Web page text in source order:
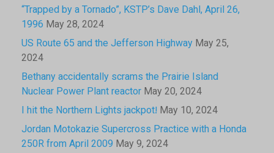
“Trapped by a Tornado”, KSTP’s Dave Dahl, April 26,
1996 May 28, 2024
US Route 65 and the Jefferson Highway May 25,
2024
Bethany accidentally scrams the Prairie Island
Nuclear Power Plant reactor May 20, 2024
I hit the Northern Lights jackpot! May 10, 2024
Jordan Motokazie Supercross Practice with a Honda
250R from April 2009 May 9, 2024